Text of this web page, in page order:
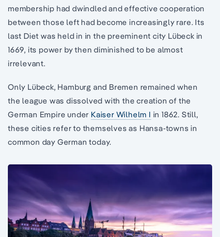
membership had dwindled and effective cooperation
between those left had become increasingly rare. Its
last Diet was held in in the preeminent city Lübeck in
1669, its power by then diminished to be almost
irrelevant.
Only Lübeck, Hamburg and Bremen remained when
the league was dissolved with the creation of the
German Empire under Kaiser Wilhelm I in 1862. Still,
these cities refer to themselves as Hansa-towns in
common day German today.